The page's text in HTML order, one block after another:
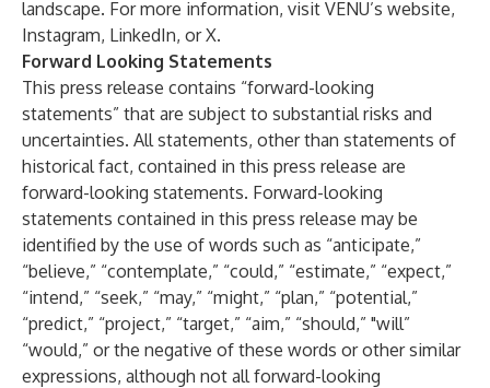
landscape. For more information, visit VENU’s website,
Instagram, LinkedIn, or X.
Forward Looking Statements
This press release contains “forward-looking
statements” that are subject to substantial risks and
uncertainties. All statements, other than statements of
historical fact, contained in this press release are
forward-looking statements. Forward-looking
statements contained in this press release may be
identified by the use of words such as “anticipate,”
“believe,” “contemplate,” “could,” “estimate,” “expect,”
“intend,” “seek,” “may,” “might,” “plan,” “potential,”
“predict,” “project,” “target,” “aim,” “should,” "will”
“would,” or the negative of these words or other similar
expressions, although not all forward-looking